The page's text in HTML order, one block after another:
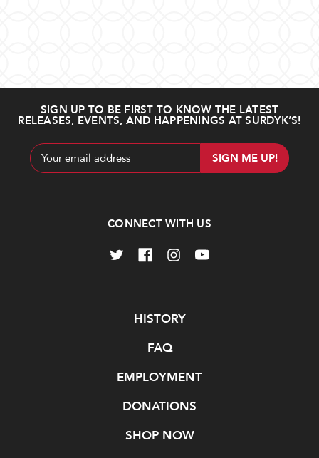
SIGN UP TO BE FIRST TO KNOW THE LATEST
RELEASES, EVENTS, AND HAPPENINGS AT SURDYK’S!
Email
Address
CONNECT WITH US
HISTORY
FAQ
EMPLOYMENT
DONATIONS
SHOP NOW